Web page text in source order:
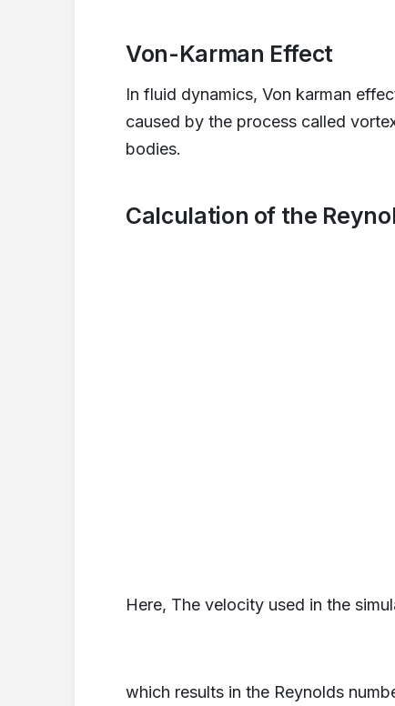
Von-Karman Effect
In fluid dynamics, Von karman
caused by the process called
bodies.
Calculation of the
Here, The velocity used in the
which results in the Reynolds